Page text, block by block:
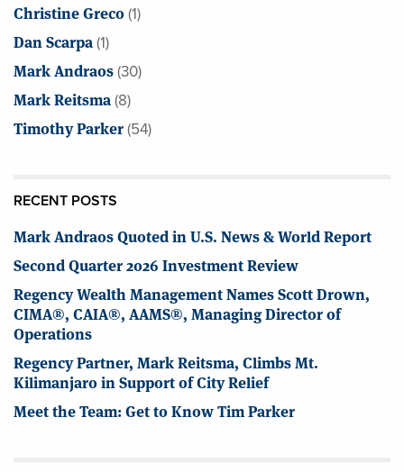
Christine Greco(1)
Dan Scarpa(1)
Mark Andraos(30)
Mark Reitsma(8)
Timothy Parker(54)
RECENT POSTS
Mark Andraos Quoted in U.S. News & World Report
Second Quarter 2026 Investment Review
Regency Wealth Management Names Scott Drown,
CIMA®, CAIA®, AAMS®, Managing Director of
Operations
Regency Partner, Mark Reitsma, Climbs Mt.
Kilimanjaro in Support of City Relief
Meet the Team: Get to Know Tim Parker